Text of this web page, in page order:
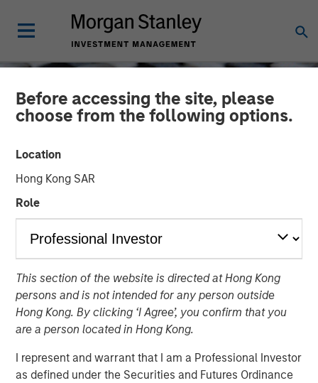
Before accessing the site, please
choose from the following options.
Location
Hong Kong SAR
Role
This section of the website is directed at Hong Kong
persons and is not intended for any person outside
Hong Kong. By clicking ‘I Agree’, you confirm that you
are a person located in Hong Kong.
I represent and warrant that I am a Professional Investor
as defined under the Securities and Futures Ordinance
ROIC and the Investment
Process
06 JUNE 2023